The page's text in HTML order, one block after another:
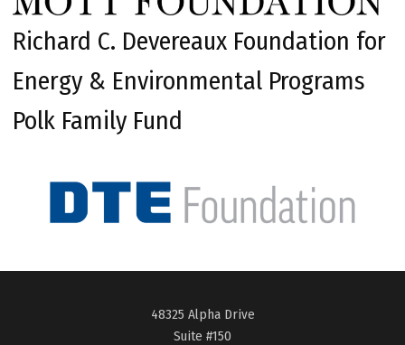
Richard C. Devereaux Foundation for
Energy & Environmental Programs
Polk Family Fund
48325 Alpha Drive
Suite #150